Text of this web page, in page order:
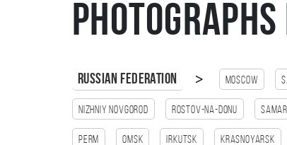
Russian Federation > Moscow
Nizhniy Novgorod Rostov-na-Donu
Perm Omsk Irkutsk Krasnoyarsk